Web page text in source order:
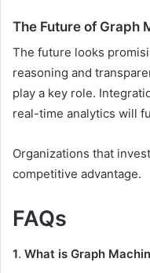
The Future of Graph
The future looks
reasoning and
play a key role.
real-time analytics will
Organizations that
competitive advantage.
FAQs
1. What is Graph